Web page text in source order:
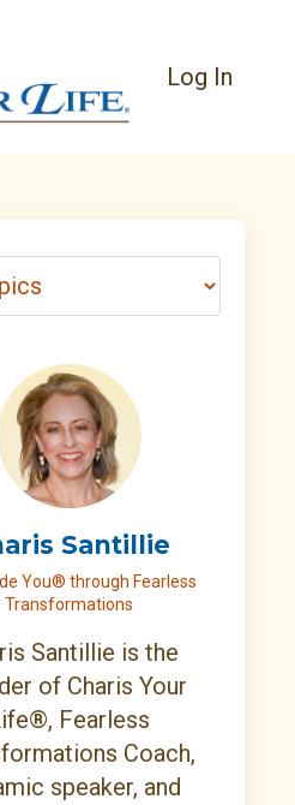
Log In
Santillie
You® through Fearless
Transformations
Santillie is the
of Charis Your
Fearless
Coach,
speaker, and